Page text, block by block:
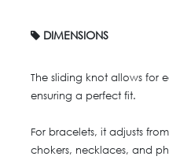
DIMENSIONS
The sliding knot allows for
ensuring a perfect fit.
For bracelets, it adjusts
chokers, necklaces, and